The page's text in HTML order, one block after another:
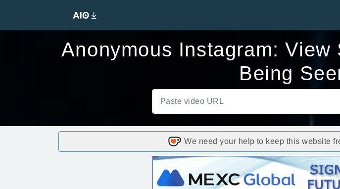
Anonymous Instagram:
Being
We need your help to keep this website